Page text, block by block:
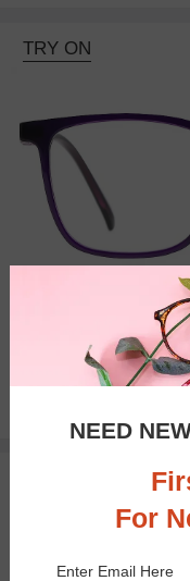
TRY ON
NEED
For
Enter Email Here